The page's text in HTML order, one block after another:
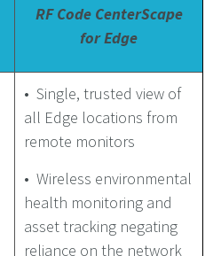
RF Code CenterScape
for Edge
• Single, trusted view of
all Edge locations from
remote monitors
• Wireless environmental
health monitoring and
asset tracking negating
reliance on the network